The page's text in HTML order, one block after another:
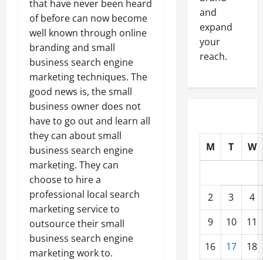
that have never been heard
of before can now become
well known through online
branding and small
business search engine
marketing techniques. The
good news is, the small
business owner does not
have to go out and learn all
they can about small
business search engine
marketing. They can
choose to hire a
professional local search
marketing service to
outsource their small
business search engine
marketing work to.
and
expand
your
reach.
M T W
2 3
4
9
10
11
16
17
18